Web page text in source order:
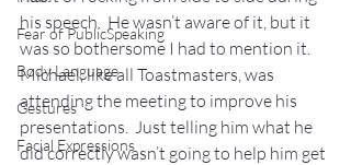
Fear of PublicSpeaking
Body Language
Gestures
Facial Expressions
his speech.  He wasn’t aware of it, but it
was so bothersome I had to mention it.
Michael, like all Toastmasters, was
attending the meeting to improve his
presentations.  Just telling him what he
did correctly wasn’t going to help him get